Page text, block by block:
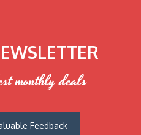
monthly deals
Feedback